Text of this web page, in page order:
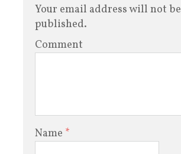
Your email address will not be
published.
Comment
Name *